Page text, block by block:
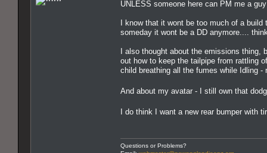
UNLESS someone here can PM me a
I know that it wont be too much of a
someday it wont be a DD anymore....
I also thought about the emissions
out how to keep the tailpipe from rattling
child breathing all the fumes while Idling
And about my avatar - I still own that
I do think I want a new rear bumper with
Questions or Problems?